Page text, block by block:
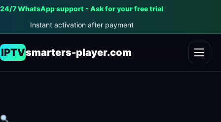
24/7 WhatsApp support - Ask for your free trial
Instant activation after payment
IPTVsmarters-player.com